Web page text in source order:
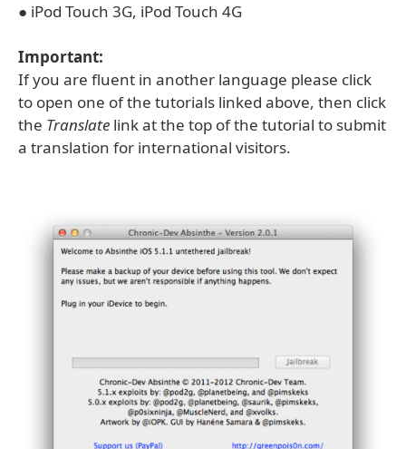
● iPod Touch 3G, iPod Touch 4G
Important:
If you are fluent in another language please click
to open one of the tutorials linked above, then click
the Translate link at the top of the tutorial to submit
a translation for international visitors.